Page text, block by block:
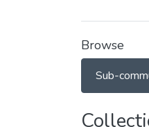
Browse
Sub-